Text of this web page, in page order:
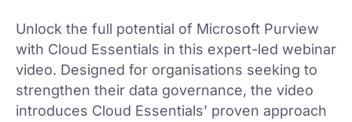
Unlock the full potential of Microsoft Purview
with Cloud Essentials in this expert-led webinar
video. Designed for organisations seeking to
strengthen their data governance, the video
introduces Cloud Essentials’ proven approach